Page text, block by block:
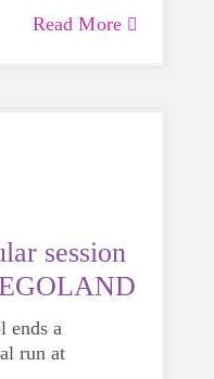
Read More
session
ends a
run at